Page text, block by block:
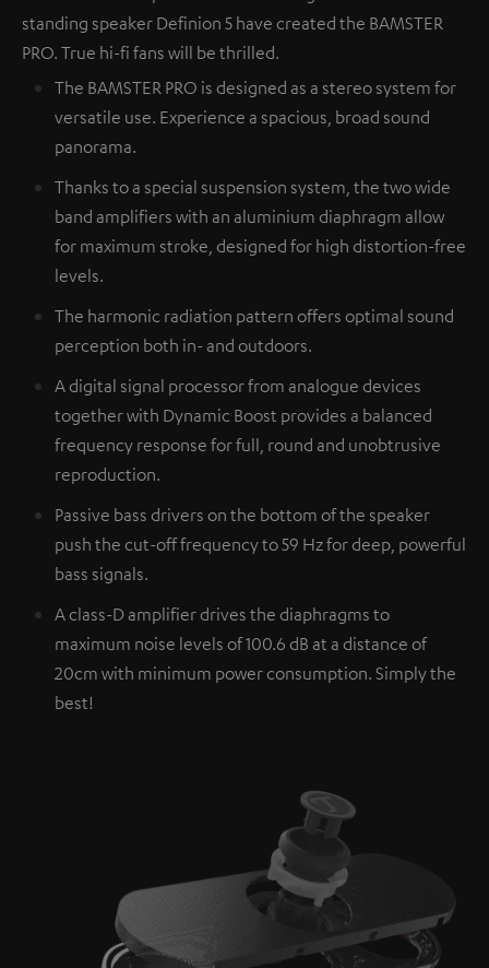
standing speaker Definion 5 have created the BAMSTER
PRO. True hi-fi fans will be thrilled.
The BAMSTER PRO is designed as a stereo system for
versatile use. Experience a spacious, broad sound
panorama.
Thanks to a special suspension system, the two wide
band amplifiers with an aluminium diaphragm allow
for maximum stroke, designed for high distortion-free
levels.
The harmonic radiation pattern offers optimal sound
perception both in- and outdoors.
A digital signal processor from analogue devices
together with Dynamic Boost provides a balanced
frequency response for full, round and unobtrusive
reproduction.
Passive bass drivers on the bottom of the speaker
push the cut-off frequency to 59 Hz for deep, powerful
bass signals.
A class-D amplifier drives the diaphragms to
maximum noise levels of 100.6 dB at a distance of
20cm with minimum power consumption. Simply the
best!